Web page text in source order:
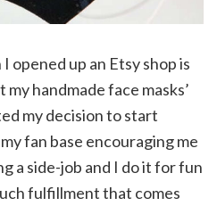
opened up an Etsy shop is
handmade face masks’
my decision to start
fan base encouraging me
a side-job and I do it for fun
fulfillment that comes